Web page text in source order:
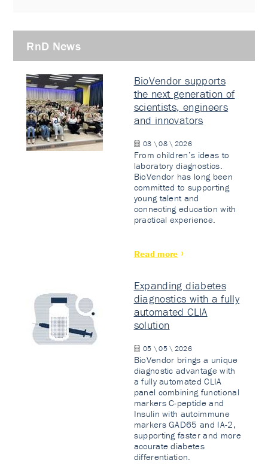
RnD News
BioVendor supports
the next generation of
scientists, engineers
and innovators
03 \ 08 \ 2026
From children’s ideas to
laboratory diagnostics.
BioVendor has long been
committed to supporting
young talent and
connecting education with
practical experience.
Read more
Expanding diabetes
diagnostics with a fully
automated CLIA
solution
05 \ 05 \ 2026
BioVendor brings a unique
diagnostic advantage with
a fully automated CLIA
panel combining functional
markers C-peptide and
Insulin with autoimmune
markers GAD65 and IA-2,
supporting faster and more
accurate diabetes
differentiation.